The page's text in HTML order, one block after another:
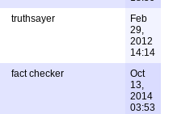
truthsayer
Feb
29,
2012
14:14
fact checker
Oct
13,
2014
03:53